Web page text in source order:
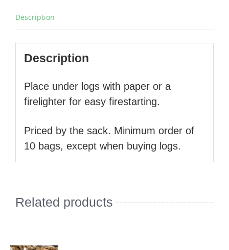
Description
Description
Place under logs with paper or a
firelighter for easy firestarting.
Priced by the sack. Minimum order of
10 bags, except when buying logs.
Related products